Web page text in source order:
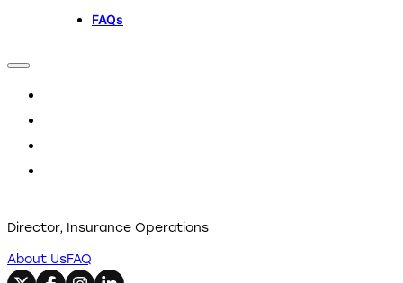
FAQs
Director, Insurance Operations
About UsFAQ